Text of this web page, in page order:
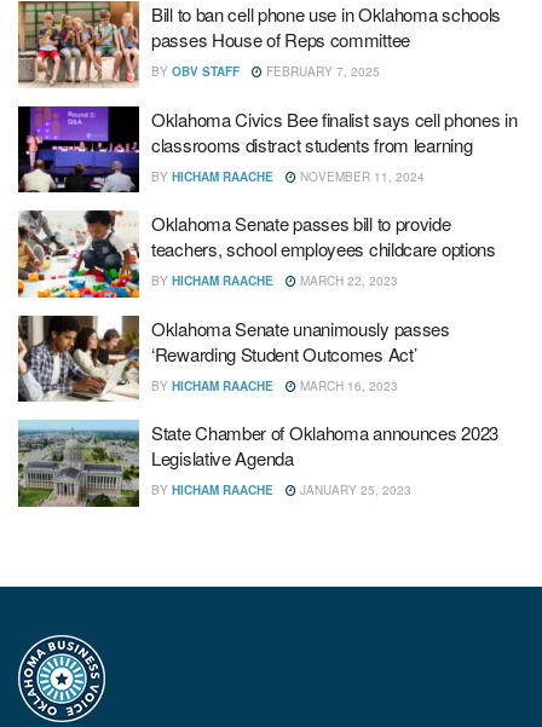
Bill to ban cell phone use in Oklahoma schools
passes House of Reps committee
BY OBV STAFF FEBRUARY 7, 2025
Oklahoma Civics Bee finalist says cell phones in
classrooms distract students from learning
BY HICHAM RAACHE NOVEMBER 11, 2024
Oklahoma Senate passes bill to provide
teachers, school employees childcare options
BY HICHAM RAACHE MARCH 22, 2023
Oklahoma Senate unanimously passes
‘Rewarding Student Outcomes Act’
BY HICHAM RAACHE MARCH 16, 2023
State Chamber of Oklahoma announces 2023
Legislative Agenda
BY HICHAM RAACHE JANUARY 25, 2023